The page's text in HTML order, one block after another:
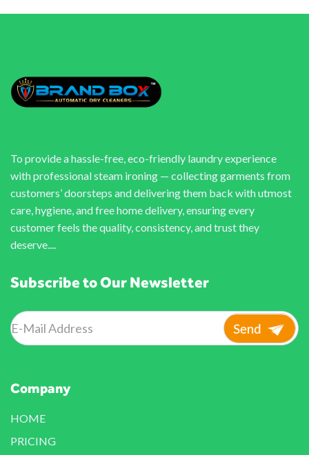
To provide a hassle-free, eco-friendly laundry experience
with professional steam ironing — collecting garments from
customers’ doorsteps and delivering them back with utmost
care, hygiene, and free home delivery, ensuring every
customer feels the quality, consistency, and trust they
deserve....
Subscribe to Our Newsletter
Company
HOME
PRICING